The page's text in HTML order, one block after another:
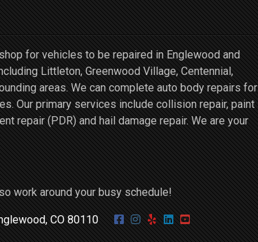
for vehicles to be repaired in Englewood and
Littleton, Greenwood Village, Centennial,
areas. We can complete auto body repairs for
Our primary services include collision repair, paint
repair (PDR) and hail damage repair. We are your
work around your busy schedule!
CO 80110